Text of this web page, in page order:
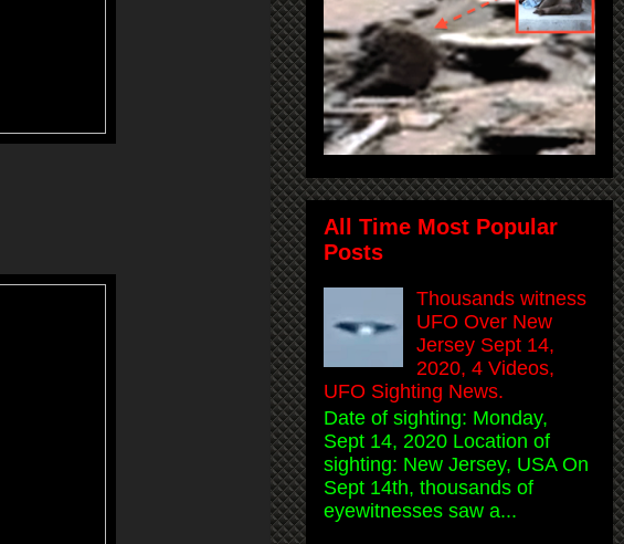
All Time Most Popular
Posts
Thousands witness
UFO Over New
Jersey Sept 14,
2020, 4 Videos,
UFO Sighting News.
Date of sighting: Monday,
Sept 14, 2020 Location of
sighting: New Jersey, USA On
Sept 14th, thousands of
eyewitnesses saw a...